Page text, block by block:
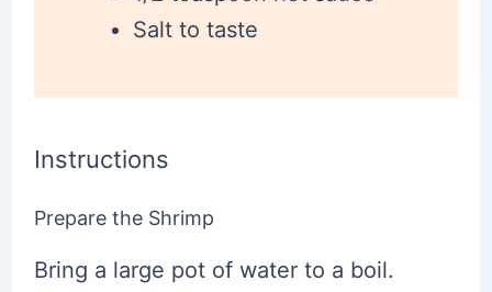
Salt to taste
Instructions
Prepare the Shrimp
Bring a large pot of water to a boil.